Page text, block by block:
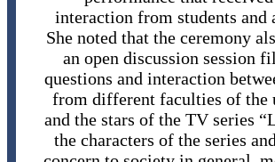
interaction from students and
She noted that the ceremony
an open discussion session
questions and interaction
from different faculties of the
and the stars of the TV series
the characters of the series